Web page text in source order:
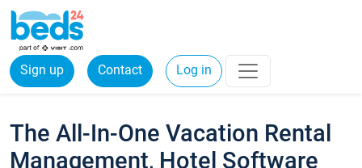
Sign up Contact Log in
The All-In-One Vacation Rental
Management, Hotel Software